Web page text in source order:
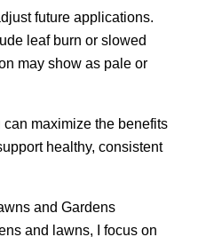
future applications.
leaf burn or slowed
may show as pale or
maximize the benefits
healthy, consistent
and Gardens
and lawns, I focus on